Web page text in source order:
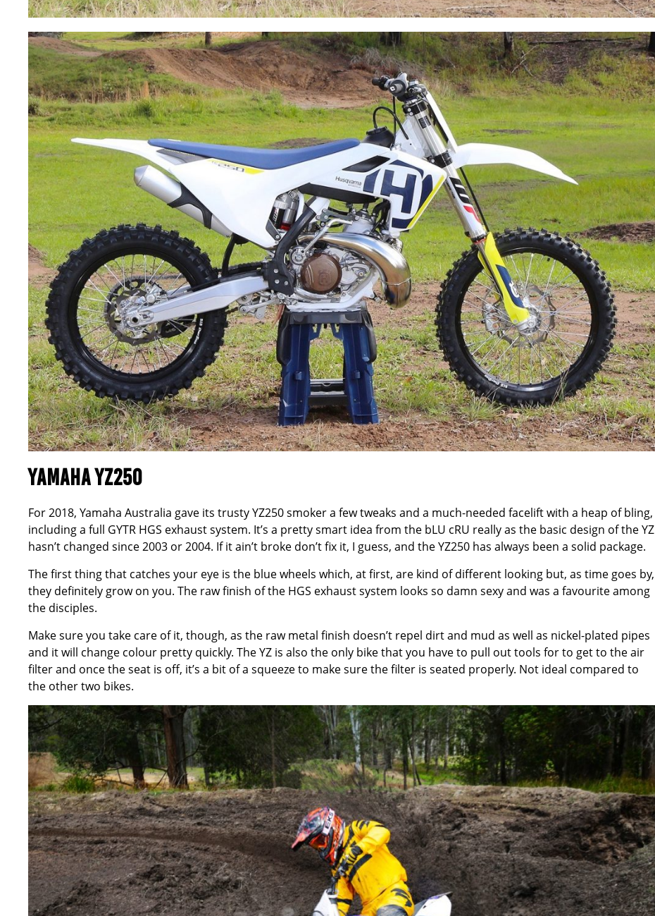
YAMAHA YZ250
For 2018, Yamaha Australia gave its trusty YZ250 smoker a few tweaks and a much-needed facelift with a heap of bling,
including a full GYTR HGS exhaust system. It’s a pretty smart idea from the bLU cRU really as the basic design of the YZ
hasn’t changed since 2003 or 2004. If it ain’t broke don’t fix it, I guess, and the YZ250 has always been a solid package.
The first thing that catches your eye is the blue wheels which, at first, are kind of different looking but, as time goes by,
they definitely grow on you. The raw finish of the HGS exhaust system looks so damn sexy and was a favourite among
the disciples.
Make sure you take care of it, though, as the raw metal finish doesn’t repel dirt and mud as well as nickel-plated pipes
and it will change colour pretty quickly. The YZ is also the only bike that you have to pull out tools for to get to the air
filter and once the seat is off, it’s a bit of a squeeze to make sure the filter is seated properly. Not ideal compared to
the other two bikes.